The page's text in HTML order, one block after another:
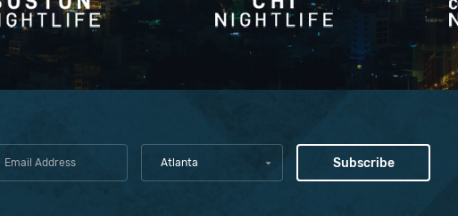
Atlanta